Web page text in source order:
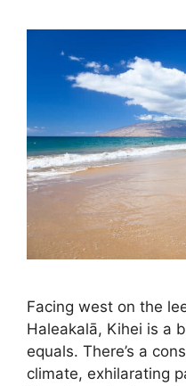
Facing west on the
Haleakalā, Kihei is a
equals. There’s a
climate, exhilarating